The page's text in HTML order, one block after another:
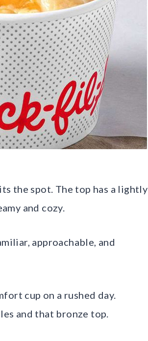
the spot. The top has a lightly
and cozy.
approachable, and
cup on a rushed day.
and that bronze top.